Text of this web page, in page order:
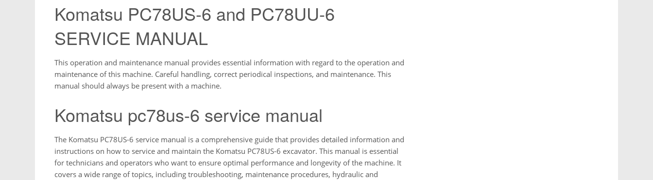
Komatsu PC78US-6 and PC78UU-6
SERVICE MANUAL
This operation and maintenance manual provides essential information with regard to the operation and
maintenance of this machine. Careful handling, correct periodical inspections, and maintenance. This
manual should always be present with a machine.
Komatsu pc78us-6 service manual
The Komatsu PC78US-6 service manual is a comprehensive guide that provides detailed information and
instructions on how to service and maintain the Komatsu PC78US-6 excavator. This manual is essential
for technicians and operators who want to ensure optimal performance and longevity of the machine. It
covers a wide range of topics, including troubleshooting, maintenance procedures, hydraulic and